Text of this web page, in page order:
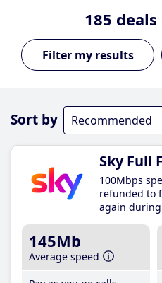
185
Sort by
Sky Full
100Mbps
refunded to
again
145Mb
Average speed